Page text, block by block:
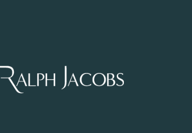
Jacobs South Africa